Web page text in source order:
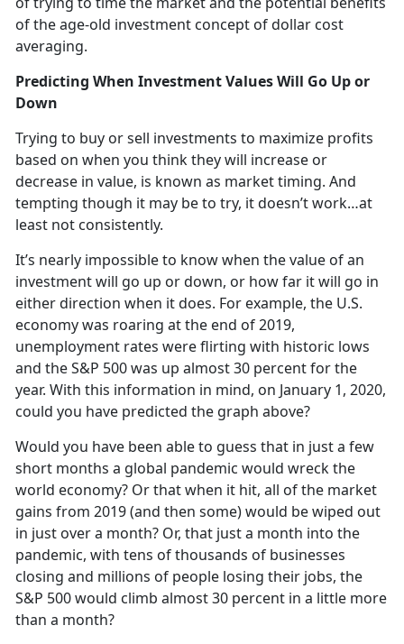
of the age-old investment concept of dollar cost
averaging.
Predicting When Investment Values Will Go Up or
Down
Trying to buy or sell investments to maximize profits
based on when you think they will increase or
decrease in value, is known as market timing. And
tempting though it may be to try, it doesn’t work…at
least not consistently.
It’s nearly impossible to know when the value of an
investment will go up or down, or how far it will go in
either direction when it does. For example, the U.S.
economy was roaring at the end of 2019,
unemployment rates were flirting with historic lows
and the S&P 500 was up almost 30 percent for the
year. With this information in mind, on January 1, 2020,
could you have predicted the graph above?
Would you have been able to guess that in just a few
short months a global pandemic would wreck the
world economy? Or that when it hit, all of the market
gains from 2019 (and then some) would be wiped out
in just over a month? Or, that just a month into the
pandemic, with tens of thousands of businesses
closing and millions of people losing their jobs, the
S&P 500 would climb almost 30 percent in a little more
than a month?